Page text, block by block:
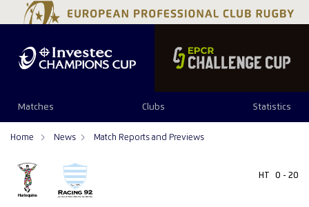
Matches Clubs Statistics
Home News Match Reports and Previews
HT 0 - 20
7 49